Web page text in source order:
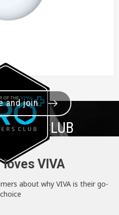
CLUB
and join
loves VIVA
about why VIVA is their go-